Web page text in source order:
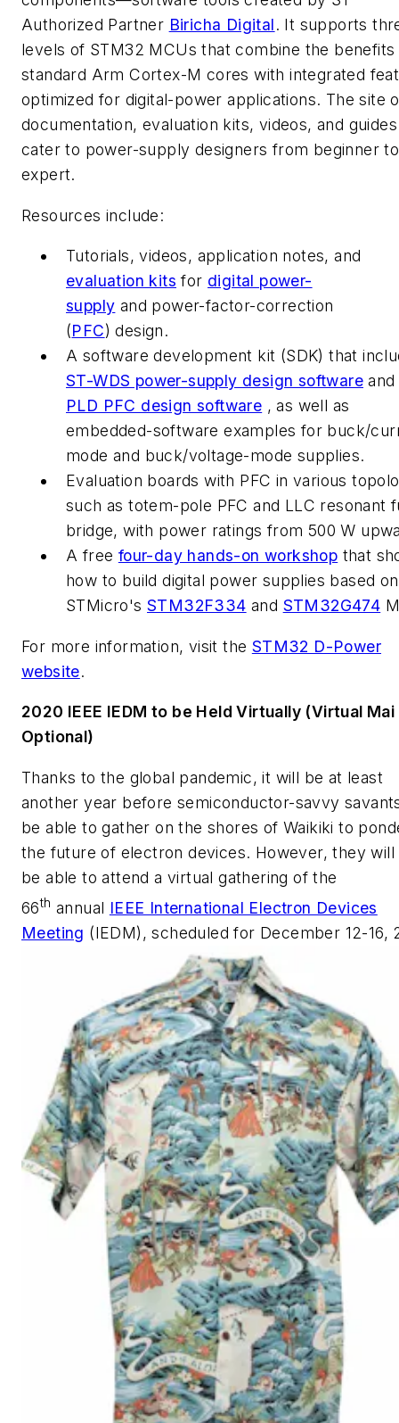
Authorized Partner Biricha Digital. It supports
levels of STM32 MCUs that combine the benefits
standard Arm Cortex-M cores with integrated
optimized for digital-power applications. The site
documentation, evaluation kits, videos, and
cater to power-supply designers from beginner to
expert.
Resources include:
Tutorials, videos, application notes, and
evaluation kits for digital power-
supply and power-factor-correction
(PFC) design.
A software development kit (SDK) that
ST-WDS power-supply design software and
PLD PFC design software , as well as
embedded-software examples for buck/
mode and buck/voltage-mode supplies.
Evaluation boards with PFC in various
such as totem-pole PFC and LLC resonant
bridge, with power ratings from 500 W
A free four-day hands-on workshop that
how to build digital power supplies based on
STMicro'sSTM32F334 and STM32G474
For more information, visit the STM32 D-Power
website.
2020 IEEE IEDM to be Held Virtually (Virtual Mai
Optional)
Thanks to the global pandemic, it will be at least
another year before semiconductor-savvy
be able to gather on the shores of Waikiki to
the future of electron devices. However, they will
be able to attend a virtual gathering of the
66th annual IEEE International Electron Devices
Meeting (IEDM), scheduled for December 12-16,